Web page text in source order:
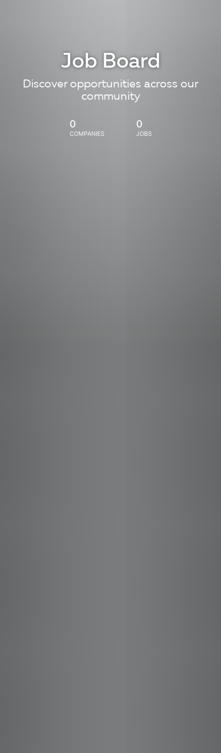
Job Board
Discover opportunities across our
community
0
COMPANIES
0
JOBS